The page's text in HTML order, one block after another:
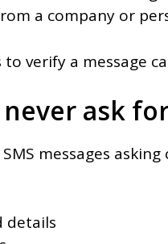
a company or
verify a message
ask
messages
details